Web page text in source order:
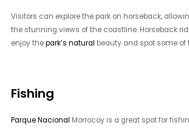
Visitors can explore the park on horseback,
the stunning views of the coastline. Horseback
enjoy thepark’s natural beauty and spot some of
Fishing
Parque Nacional Morrocoy is a great spot for